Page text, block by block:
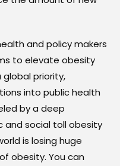
and policy makers
to elevate obesity
priority,
into public health
by a deep
and social toll obesity
is losing huge
obesity. You can